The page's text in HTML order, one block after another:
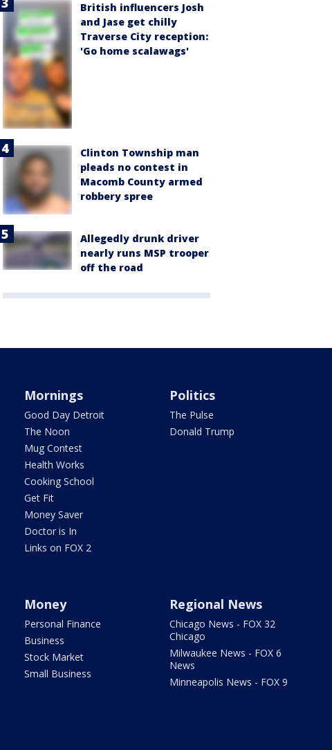
British influencers Josh
and Jase get chilly
Traverse City reception:
'Go home scalawags'
Clinton Township man
pleads no contest in
Macomb County armed
robbery spree
Allegedly drunk driver
nearly runs MSP trooper
off the road
Mornings
Good Day Detroit
The Noon
Mug Contest
Health Works
Cooking School
Get Fit
Money Saver
Doctor is In
Links on FOX 2
Politics
The Pulse
Donald Trump
Money
Personal Finance
Business
Stock Market
Small Business
Regional News
Chicago News - FOX 32
Chicago
Milwaukee News - FOX 6
News
Minneapolis News - FOX 9